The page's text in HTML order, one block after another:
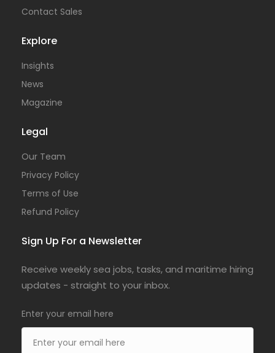
Contact Sales
Explore
Insights
News
Magazine
Legal
Our Team
Privacy Policy
Terms of Use
Refund Policy
Sign Up For a Newsletter
Receive weekly sea jobs, tasks, and maritime hiring
updates - straight to your inbox.
Enter your email here